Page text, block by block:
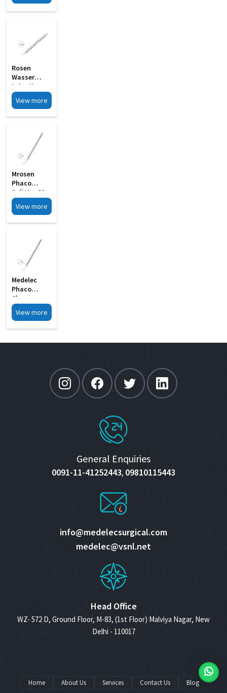
Rosen
Wasser
Irrigating
Endothelial
Stripper MI
View more
Mrosen
Phaco
Splitter 60
Angled
Wedge
View more
Medelec
Phaco
Chopper
Short 0
75mm MI 9A
View more
General Enquiries
0091-11-41252443, 09810115443
info@medelecsurgical.com
medelec@vsnl.net
Head Office
WZ- 572 D, Ground Floor, M-83, (1st Floor) Malviya Nagar, New
Delhi - 110017
Home About Us Services Contact Us Blog